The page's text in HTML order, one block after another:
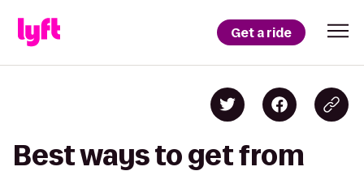
Get a ride
Best ways to get from